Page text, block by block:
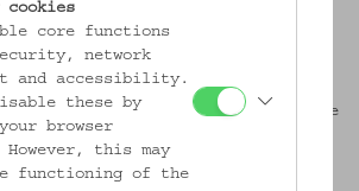
to renovation, the museum,
at Laudongasse are closed.
Wien has already relocated its
Wagner Areal (OWA). Office
in Pavilion 1 on Baumgartner Höhe
Program and activities is
on site. Please check the the
cookies
core functions
network
and accessibility.
these by
browser
this may
functioning of the